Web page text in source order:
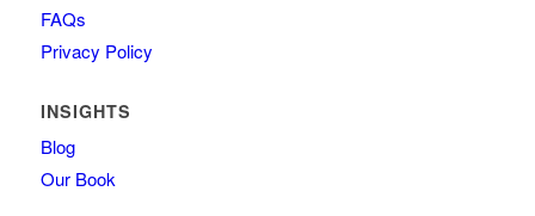
FAQs
Privacy Policy
INSIGHTS
Blog
Our Book